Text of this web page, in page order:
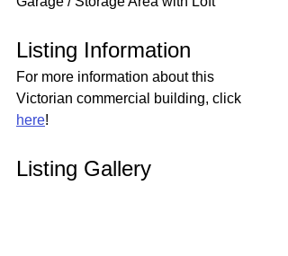
Listing Information
For more information about this
Victorian commercial building, click
here!
Listing Gallery